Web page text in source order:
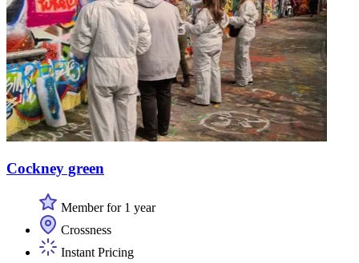
Cockney green
Member for 1 year
Crossness
Instant Pricing